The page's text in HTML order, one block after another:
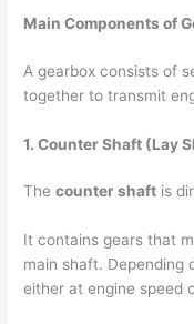
Main Components of
A gearbox consists of
together to transmit
1. Counter Shaft (Lay
Thecounter shaft is
It contains gears that
main shaft. Depending
either at engine speed